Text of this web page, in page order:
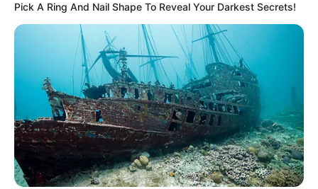
Pick A Ring And Nail Shape To Reveal Your Darkest Secrets!